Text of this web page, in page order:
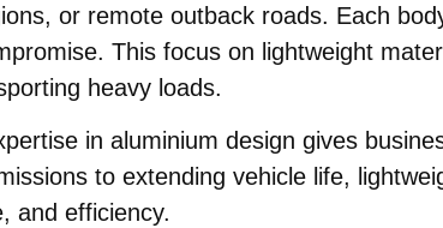
or remote outback roads. Each
This focus on lightweight
heavy loads.
in aluminium design gives
to extending vehicle life,
and efficiency.